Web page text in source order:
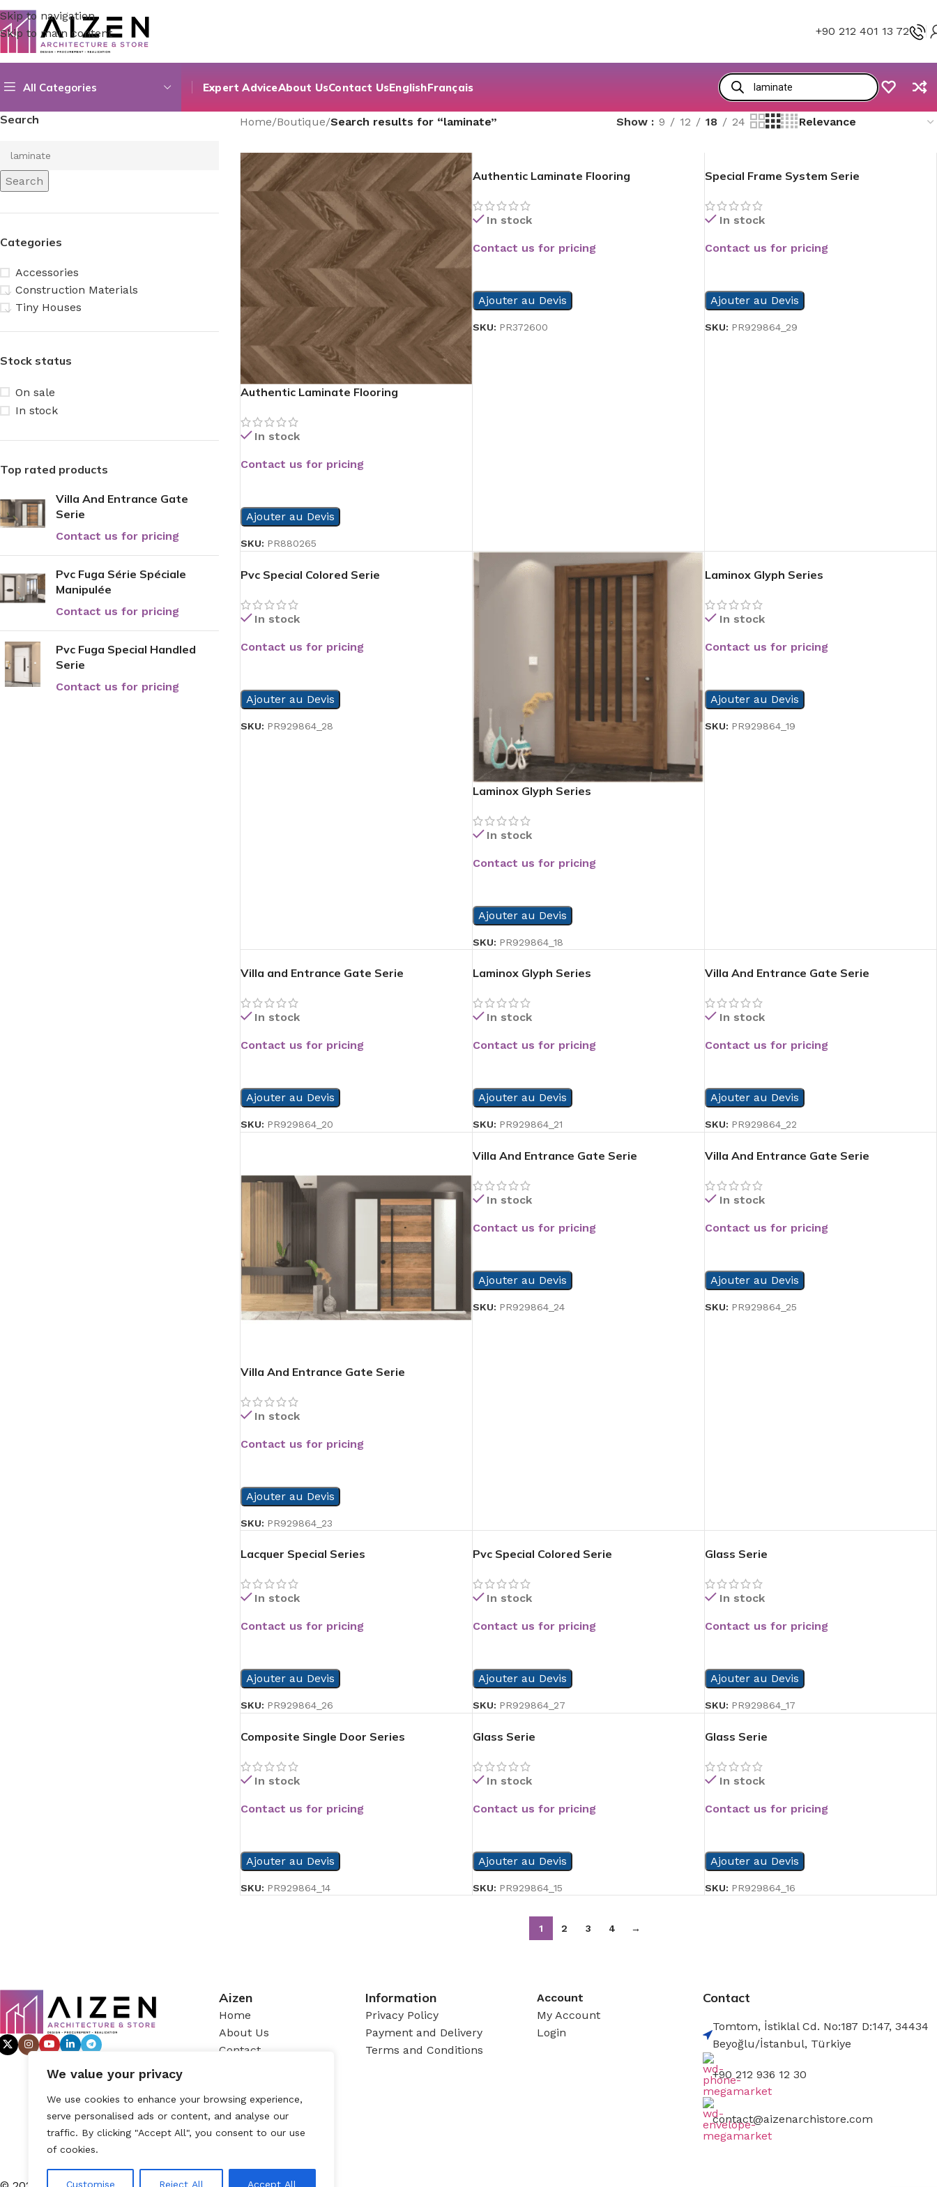
We value your privacy
We use cookies to enhance your browsing experience,
serve personalised ads or content, and analyse our
traffic. By clicking "Accept All", you consent to our use
of cookies.
Customise Reject All Accept All
Skip to navigation
Skip to main content
+90 212 401 13 72
All Categories Expert AdviceAbout UsContact UsEnglishFrançais
Search
Search
Categories
Accessories
Construction Materials
Tiny Houses
Stock status
On sale
In stock
Top rated products
Villa And Entrance Gate
Serie
Contact us for pricing
Pvc Fuga Série Spéciale
Manipulée
Contact us for pricing
Pvc Fuga Special Handled
Serie
Contact us for pricing
Home/Boutique/Search results for “laminate” Show 9 12 18 24
Authentic Laminate Flooring
In stock
Contact us for pricing
Ajouter au Devis
SKU: PR880265
Authentic Laminate Flooring
In stock
Contact us for pricing
Ajouter au Devis
SKU: PR372600
Special Frame System Serie
In stock
Contact us for pricing
Ajouter au Devis
SKU: PR929864_29
Pvc Special Colored Serie
In stock
Contact us for pricing
Ajouter au Devis
SKU: PR929864_28
Laminox Glyph Series
In stock
Contact us for pricing
Ajouter au Devis
SKU: PR929864_18
Laminox Glyph Series
In stock
Contact us for pricing
Ajouter au Devis
SKU: PR929864_19
Villa and Entrance Gate Serie
In stock
Contact us for pricing
Ajouter au Devis
SKU: PR929864_20
Laminox Glyph Series
In stock
Contact us for pricing
Ajouter au Devis
SKU: PR929864_21
Villa And Entrance Gate Serie
In stock
Contact us for pricing
Ajouter au Devis
SKU: PR929864_22
Villa And Entrance Gate Serie
In stock
Contact us for pricing
Ajouter au Devis
SKU: PR929864_23
Villa And Entrance Gate Serie
In stock
Contact us for pricing
Ajouter au Devis
SKU: PR929864_24
Villa And Entrance Gate Serie
In stock
Contact us for pricing
Ajouter au Devis
SKU: PR929864_25
Lacquer Special Series
In stock
Contact us for pricing
Ajouter au Devis
SKU: PR929864_26
Pvc Special Colored Serie
In stock
Contact us for pricing
Ajouter au Devis
SKU: PR929864_27
Glass Serie
In stock
Contact us for pricing
Ajouter au Devis
SKU: PR929864_17
Composite Single Door Series
In stock
Contact us for pricing
Ajouter au Devis
SKU: PR929864_14
Glass Serie
In stock
Contact us for pricing
Ajouter au Devis
SKU: PR929864_15
Glass Serie
In stock
Contact us for pricing
Ajouter au Devis
SKU: PR929864_16
1 2 3 4 →
Aizen
Home
About Us
Contact
Information
Privacy Policy
Payment and Delivery
Terms and Conditions
Account
My Account
Login
Contact
Tomtom, İstiklal Cd. No:187 D:147, 34434
Beyoğlu/İstanbul, Türkiye
+90 212 936 12 30
contact@aizenarchistore.com